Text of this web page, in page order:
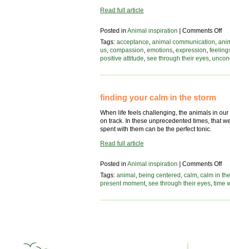
Read full article
Posted in Animal inspiration | Comments Offon
the
Tags: acceptance animal communication
us compassion emotions expression
positive attitude see through their eyes
finding your calm in the storm
When life feels challenging, the animals in
on track. In these unprecedented times, that
spent with them can be the perfect tonic.
Read full article
Posted in Animal inspiration | Comments Offon
Tags: animal being centered calm calm in
present moment, see through their eyes time